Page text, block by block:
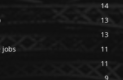
14
13
13
jobs
11
11
9